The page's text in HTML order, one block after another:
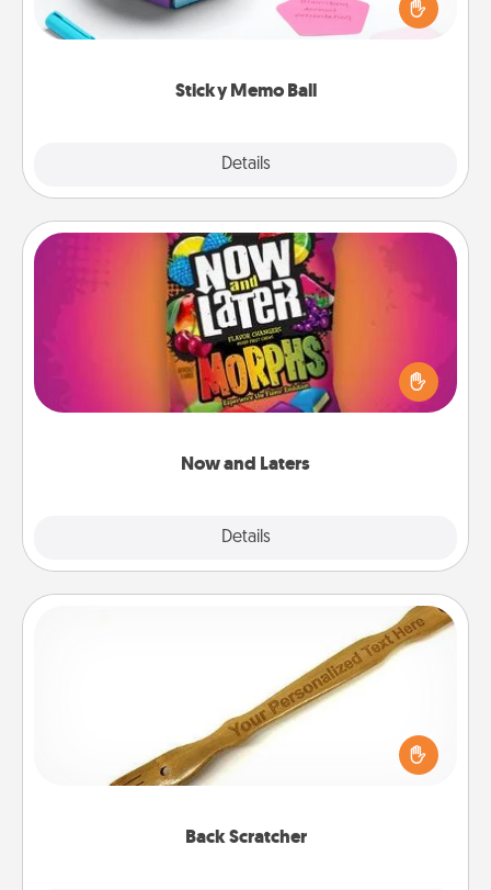
Sticky Memo Ball
Details
play a game—rolling the memo ball and doing
whatever suggestion lands on top! Play until your
Now and Laters
Details
Now and Laters
Hide Now and Laters® around the house for your
spouse to discover. Every time one is found, he or
she wins a 60-second hug or kiss NOW, plus 60
seconds toward a massage or another activity
Back Scratcher
For the person who feels loved through Physical
Touch, consider giving a back scratcher or
massager that you can use to administer some